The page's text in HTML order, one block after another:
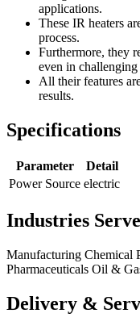
applications.
These IR heaters
process.
Furthermore, they
even in
All their features
results.
Specifications
Parameter
Detail
Power Source electric
Industries
Manufacturing Chemical
Pharmaceuticals Oil &
Delivery &